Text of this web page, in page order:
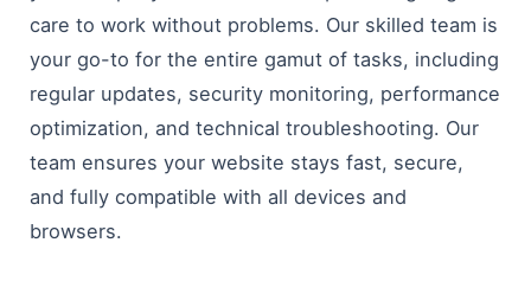
care to work without problems. Our skilled team is
your go-to for the entire gamut of tasks, including
regular updates, security monitoring, performance
optimization, and technical troubleshooting. Our
team ensures your website stays fast, secure,
and fully compatible with all devices and
browsers.